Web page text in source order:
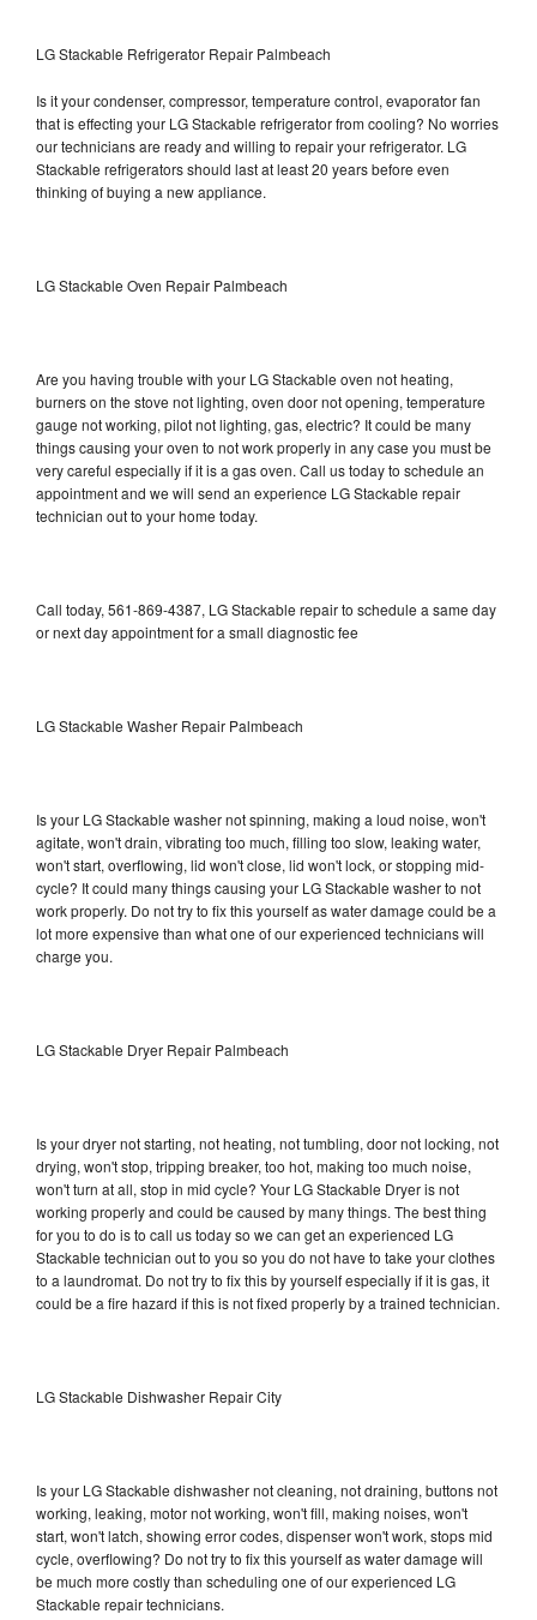
LG Stackable Refrigerator Repair Palmbeach
Is it your condenser, compressor, temperature control, evaporator fan
that is effecting your LG Stackable refrigerator from cooling? No worries
our technicians are ready and willing to repair your refrigerator. LG
Stackable refrigerators should last at least 20 years before even
thinking of buying a new appliance.
LG Stackable Oven Repair Palmbeach
Are you having trouble with your LG Stackable oven not heating,
burners on the stove not lighting, oven door not opening, temperature
gauge not working, pilot not lighting, gas, electric? It could be many
things causing your oven to not work properly in any case you must be
very careful especially if it is a gas oven. Call us today to schedule an
appointment and we will send an experience LG Stackable repair
technician out to your home today.
Call today, 561-869-4387, LG Stackable repair to schedule a same day
or next day appointment for a small diagnostic fee
LG Stackable Washer Repair Palmbeach
Is your LG Stackable washer not spinning, making a loud noise, won't
agitate, won't drain, vibrating too much, filling too slow, leaking water,
won't start, overflowing, lid won't close, lid won't lock, or stopping mid-
cycle? It could many things causing your LG Stackable washer to not
work properly. Do not try to fix this yourself as water damage could be a
lot more expensive than what one of our experienced technicians will
charge you.
LG Stackable Dryer Repair Palmbeach
Is your dryer not starting, not heating, not tumbling, door not locking, not
drying, won't stop, tripping breaker, too hot, making too much noise,
won't turn at all, stop in mid cycle? Your LG Stackable Dryer is not
working properly and could be caused by many things. The best thing
for you to do is to call us today so we can get an experienced LG
Stackable technician out to you so you do not have to take your clothes
to a laundromat. Do not try to fix this by yourself especially if it is gas, it
could be a fire hazard if this is not fixed properly by a trained technician.
LG Stackable Dishwasher Repair City
Is your LG Stackable dishwasher not cleaning, not draining, buttons not
working, leaking, motor not working, won't fill, making noises, won't
start, won't latch, showing error codes, dispenser won't work, stops mid
cycle, overflowing? Do not try to fix this yourself as water damage will
be much more costly than scheduling one of our experienced LG
Stackable repair technicians.